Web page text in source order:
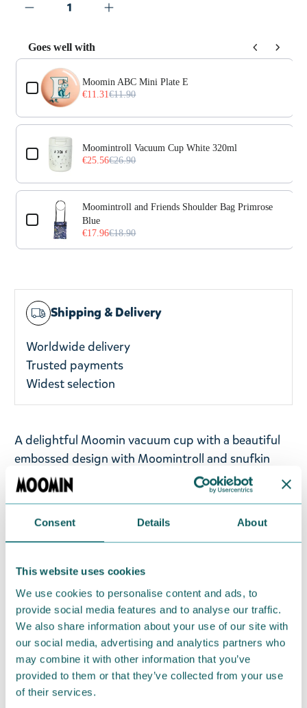
Consent Details About
This website uses cookies
We use cookies to personalise content and ads, to
provide social media features and to analyse our traffic.
We also share information about your use of our site with
our social media, advertising and analytics partners who
may combine it with other information that you’ve
provided to them or that they’ve collected from your use
of their services.
Goes well with
Use the Previous and Next buttons to navigate through
Moomin ABC Mini Plate E
€11.31€11.90
Moomintroll Vacuum Cup White 320ml
€25.56€26.90
Moomintroll and Friends Shoulder Bag Primrose
Blue
€17.96€18.90
Shipping & Delivery
Worldwide delivery
Trusted payments
Widest selection
A delightful Moomin vacuum cup with a beautiful
embossed design with Moomintroll and snufkin
fishing. The inner and outer layers of the vacuum
cup are made of high-quality stainless steel.
Material: Stainless Steel, PP, Silicone. Size: 320 ml:
Moomin.com!
Return Policy
We hope that you are delighted with the Moomin
products that you have ordered. If, however, any
items supplied by us did not suit your needs and